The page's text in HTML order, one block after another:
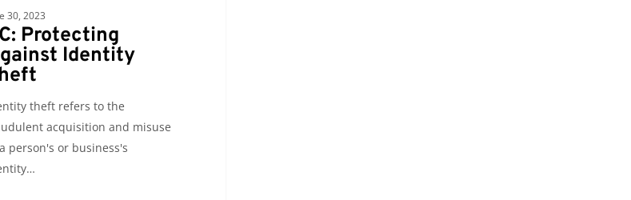
30, 2023
Protecting
Identity
theft refers to the
acquisition and misuse
person's or business's